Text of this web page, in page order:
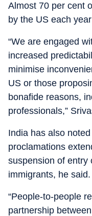
Almost 70 per cent
by the US each
“We are engaged
increased
minimise
US or those
bonafide reasons,
professionals,”
India has also
proclamations
suspension of entry
immigrants, he said.
“People-to-people
partnership